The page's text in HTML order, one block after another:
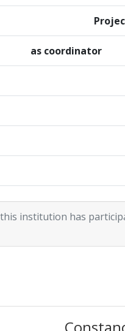
as coordinator
institution has